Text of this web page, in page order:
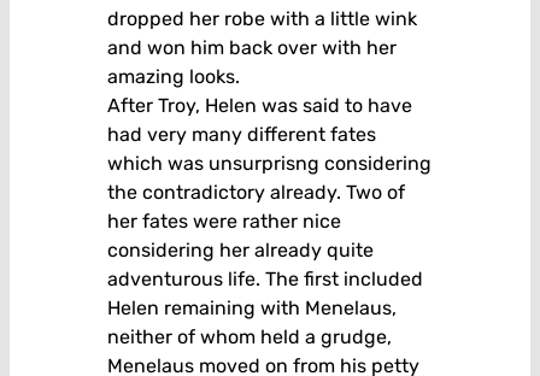
dropped her robe with a little wink
and won him back over with her
amazing looks.
After Troy, Helen was said to have
had very many different fates
which was unsurprisng considering
the contradictory already. Two of
her fates were rather nice
considering her already quite
adventurous life. The first included
Helen remaining with Menelaus,
neither of whom held a grudge,
Menelaus moved on from his petty